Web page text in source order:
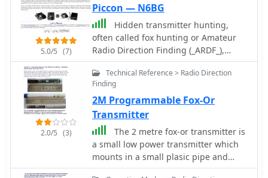
circuit boards (PCBs) for constructing
various DF and foxhunt-related
projects. The offerings include PCBs
for 80-meter fox transmitters and
receivers, UHF fox transmitters with
audio recording capabilities, and
several designs for general-purpose
radio direction finders. Specific
projects like the "Simple 80M ATX-80
Transmitter" and the "N0GSG DSP
Radio Direction Finder" are listed,
along with attenuator boxes and
specialized components for Doppler
DF systems. The catalog details PCBs
5.0/5 (7)
Piccon — N6BG
Hidden transmitter hunting,
often called fox hunting or Amateur
Radio Direction Finding (_ARDF_),
presents a unique challenge for radio
amateurs. This resource details the
_PicCon_ controller, a specialized
device designed to automate the
transmission of signals for such
events. It integrates with a standard
radio transceiver, functioning similarly
to a packet radio TNC, by controlling
the Push-To-Talk (PTT) line and
2.0/5 (3)
Technical Reference > Radio Direction
Finding
2M Programmable Fox-Or
Transmitter
The 2 metre fox-or transmitter is
a small low power transmitter which
mounts in a small plasic pipe and
runs off two AA batteries. The board